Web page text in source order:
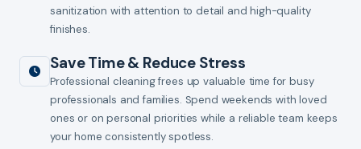
sanitization with attention to detail and high-quality
finishes.
Save Time & Reduce Stress
Professional cleaning frees up valuable time for busy
professionals and families. Spend weekends with loved
ones or on personal priorities while a reliable team keeps
your home consistently spotless.